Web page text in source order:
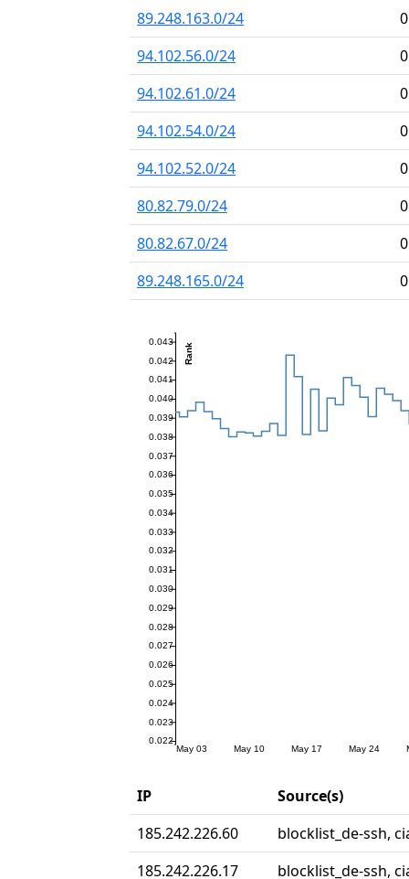
89.248.163.0/24
94.102.56.0/24
94.102.61.0/24
94.102.54.0/24
94.102.52.0/24
80.82.79.0/24
80.82.67.0/24
89.248.165.0/24
IP
Source(s)
185.242.226.60
blocklist_de-ssh,
185.242.226.17
blocklist_de-ssh,